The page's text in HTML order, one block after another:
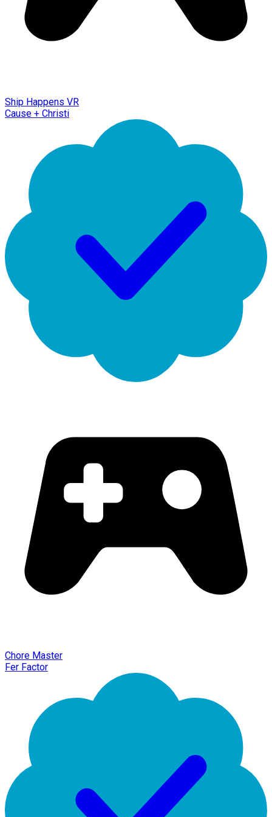
Ship Happens VR
Cause + Christi
Chore Master
Fer Factor